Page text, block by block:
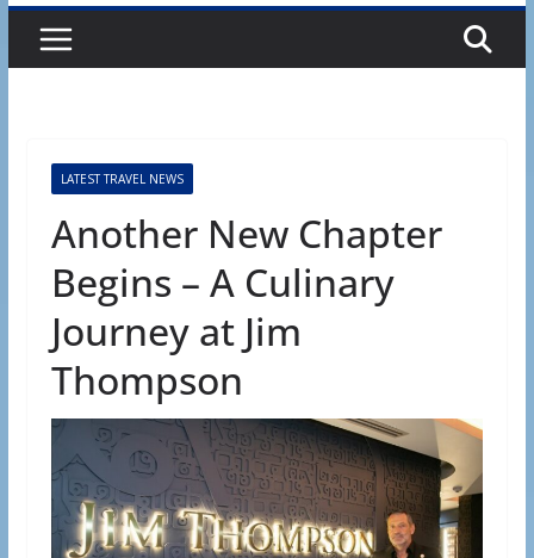
LATEST TRAVEL NEWS
Another New Chapter
Begins – A Culinary
Journey at Jim
Thompson